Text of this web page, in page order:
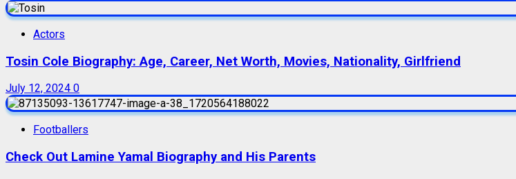
Actors
Tosin Cole Biography: Age, Career, Net Worth, Movies, Nationality, Girlfriend
July 12, 2024 0
Footballers
Check Out Lamine Yamal Biography and His Parents